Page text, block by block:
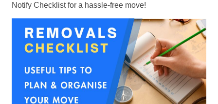
Notify Checklist for a hassle-free move!